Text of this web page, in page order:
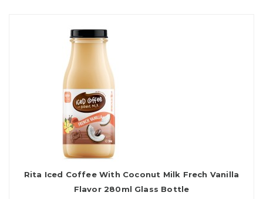
Rita Iced Coffee With Coconut Milk Frech Vanilla
Flavor 280ml Glass Bottle